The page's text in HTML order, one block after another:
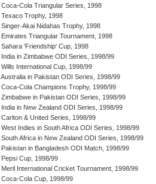
Coca-Cola Triangular Series, 1998
Texaco Trophy, 1998
Singer-Akai Nidahas Trophy, 1998
Emirates Triangular Tournament, 1998
Sahara 'Friendship' Cup, 1998
India in Zimbabwe ODI Series, 1998/99
Wills International Cup, 1998/99
Australia in Pakistan ODI Series, 1998/99
Coca-Cola Champions Trophy, 1998/99
Zimbabwe in Pakistan ODI Series, 1998/99
India in New Zealand ODI Series, 1998/99
Carlton & United Series, 1998/99
West Indies in South Africa ODI Series, 1998/99
South Africa in New Zealand ODI Series, 1998/99
Pakistan in Bangladesh ODI Match, 1998/99
Pepsi Cup, 1998/99
Meril International Cricket Tournament, 1998/99
Coca-Cola Cup, 1998/99